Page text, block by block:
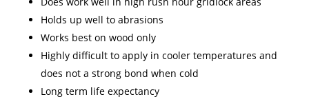
Holds up well to abrasions
Works best on wood only
Highly difficult to apply in cooler temperatures and
does not a strong bond when cold
Long term life expectancy